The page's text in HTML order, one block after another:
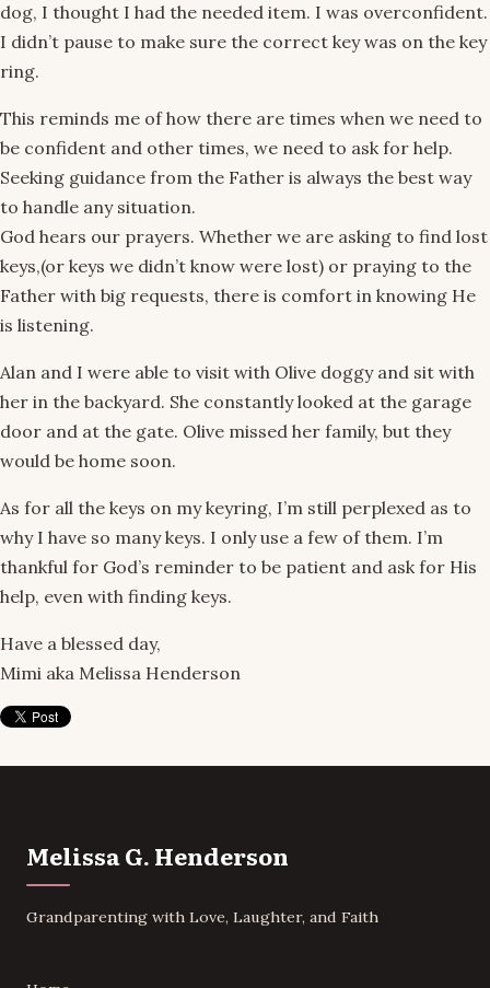
dog, I thought I had the needed item. I was overconfident.
I didn’t pause to make sure the correct key was on the key
ring.
This reminds me of how there are times when we need to
be confident and other times, we need to ask for help.
Seeking guidance from the Father is always the best way
to handle any situation.
God hears our prayers. Whether we are asking to find lost
keys,(or keys we didn’t know were lost) or praying to the
Father with big requests, there is comfort in knowing He
is listening.
Alan and I were able to visit with Olive doggy and sit with
her in the backyard. She constantly looked at the garage
door and at the gate. Olive missed her family, but they
would be home soon.
As for all the keys on my keyring, I’m still perplexed as to
why I have so many keys. I only use a few of them. I’m
thankful for God’s reminder to be patient and ask for His
help, even with finding keys.
Have a blessed day,
Mimi aka Melissa Henderson
Melissa G. Henderson
Grandparenting with Love, Laughter, and Faith